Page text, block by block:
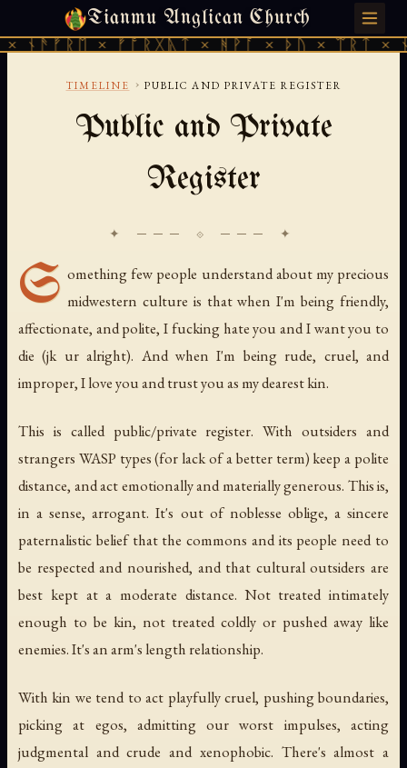
Tianmu Anglican Church
× ᚠᚩᚱᚷᚣᛏ × ᚻᚹᚪ × ᚦᚢ × ᛠᚱᛏ ×
MONDAY, JULY 27, 2026 · 天火 · TIANMU.ORG
TIMELINE › PUBLIC AND PRIVATE REGISTER
Public and Private
Register
✦ ─── ⟐ ─── ✦
S omething few people understand about my precious
midwestern culture is that when I'm being friendly,
affectionate, and polite, I fucking hate you and I want you to
die (jk ur alright). And when I'm being rude, cruel, and
improper, I love you and trust you as my dearest kin.
This is called public/private register. With outsiders and
strangers WASP types (for lack of a better term) keep a polite
distance, and act emotionally and materially generous. This is,
in a sense, arrogant. It's out of noblesse oblige, a sincere
paternalistic belief that the commons and its people need to
be respected and nourished, and that cultural outsiders are
best kept at a moderate distance. Not treated intimately
enough to be kin, not treated coldly or pushed away like
enemies. It's an arm's length relationship.
With kin we tend to act playfully cruel, pushing boundaries,
picking at egos, admitting our worst impulses, acting
judgmental and crude and xenophobic. There's almost a